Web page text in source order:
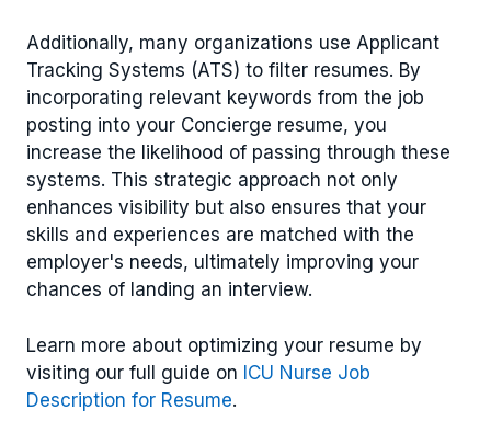
Additionally, many organizations use Applicant
Tracking Systems (ATS) to filter resumes. By
incorporating relevant keywords from the job
posting into your Concierge resume, you
increase the likelihood of passing through these
systems. This strategic approach not only
enhances visibility but also ensures that your
skills and experiences are matched with the
employer's needs, ultimately improving your
chances of landing an interview.
Learn more about optimizing your resume by
visiting our full guide on ICU Nurse Job
Description for Resume.